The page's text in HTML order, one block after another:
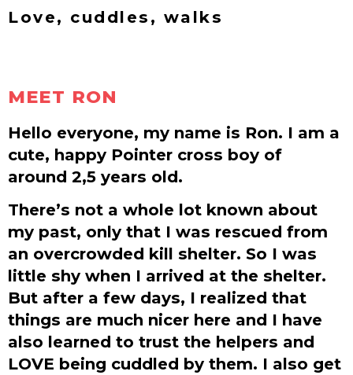
Love, cuddles, walks
MEET RON
Hello everyone, my name is Ron. I am a
cute, happy Pointer cross boy of
around 2,5 years old.
There’s not a whole lot known about
my past, only that I was rescued from
an overcrowded kill shelter. So I was
little shy when I arrived at the shelter.
But after a few days, I realized that
things are much nicer here and I have
also learned to trust the helpers and
LOVE being cuddled by them. I also get